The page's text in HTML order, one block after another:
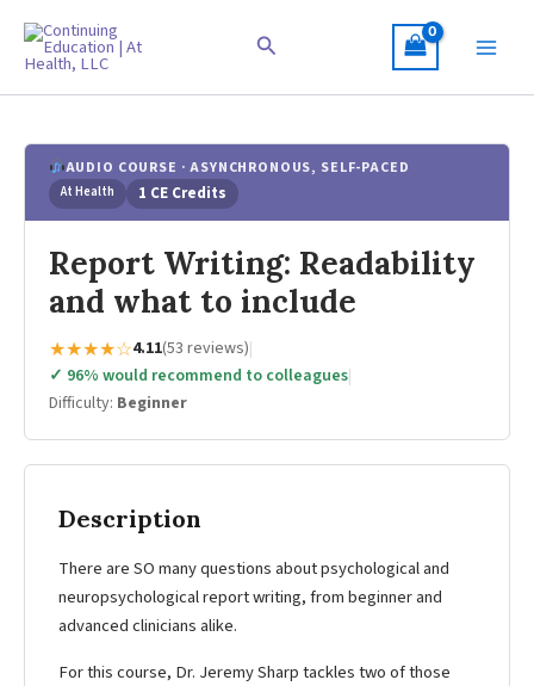
content
Search
AUDIO COURSE · ASYNCHRONOUS, SELF-PACED
At Health 1 CE Credits
Report Writing: Readability
and what to include
★★★★☆4.11(53 reviews)|
✓ 96% would recommend to colleagues|
Difficulty: Beginner
Description
There are SO many questions about psychological and
neuropsychological report writing, from beginner and
advanced clinicians alike.
For this course, Dr. Jeremy Sharp tackles two of those